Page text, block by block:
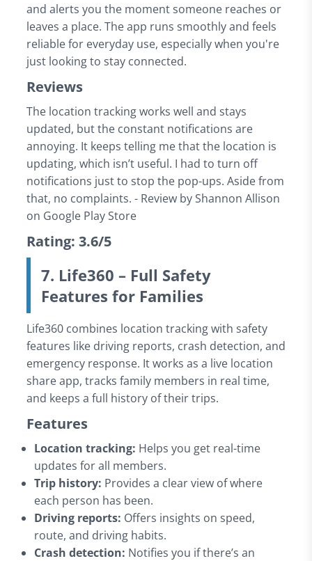
and alerts you the moment someone reaches or
leaves a place. The app runs smoothly and feels
reliable for everyday use, especially when you're
just looking to stay connected.
Reviews
The location tracking works well and stays
updated, but the constant notifications are
annoying. It keeps telling me that the location is
updating, which isn’t useful. I had to turn off
notifications just to stop the pop-ups. Aside from
that, no complaints. - Review by Shannon Allison
on Google Play Store
Rating: 3.6/5
7. Life360 – Full Safety
Features for Families
Life360 combines location tracking with safety
features like driving reports, crash detection, and
emergency response. It works as a live location
share app, tracks family members in real time,
and keeps a full history of their trips.
Features
Location tracking: Helps you get real-time
updates for all members.
Trip history: Provides a clear view of where
each person has been.
Driving reports: Offers insights on speed,
route, and driving habits.
Crash detection: Notifies you if there’s an